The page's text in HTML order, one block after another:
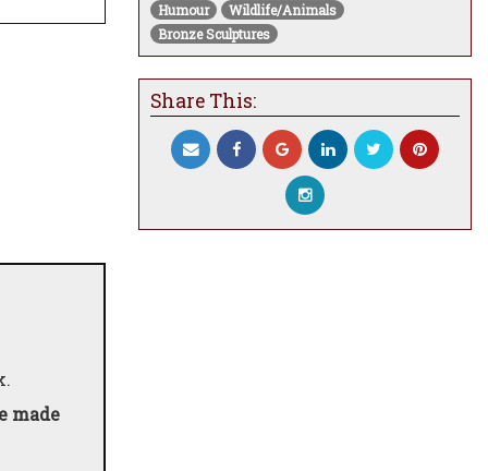
Humour
Wildlife/Animals
Bronze Sculptures
Share This:
made